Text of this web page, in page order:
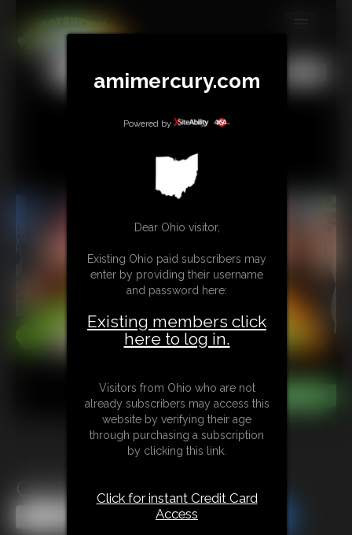
All Any Exact
SUBSCRIBE
UPDATES
CONTACT
LINKS
Giantess Night Out
Share this Update
amimercury.com
Powered by
Dear Ohio visitor,
Existing Ohio paid subscribers may
enter by providing their username
and password here:
Existing members click
here to log in.
Visitors from Ohio who are not
already subscribers may access this
website by verifying their age
through purchasing a subscription
by clicking this link.
Click for instant Credit Card
Access